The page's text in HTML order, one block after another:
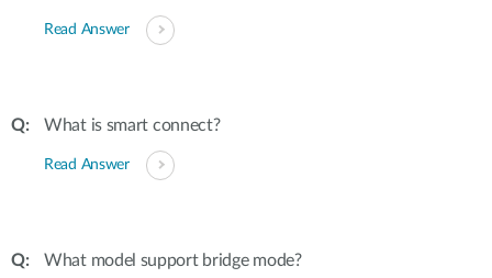
Read Answer
What is smart connect?
Read Answer
What model support bridge mode?